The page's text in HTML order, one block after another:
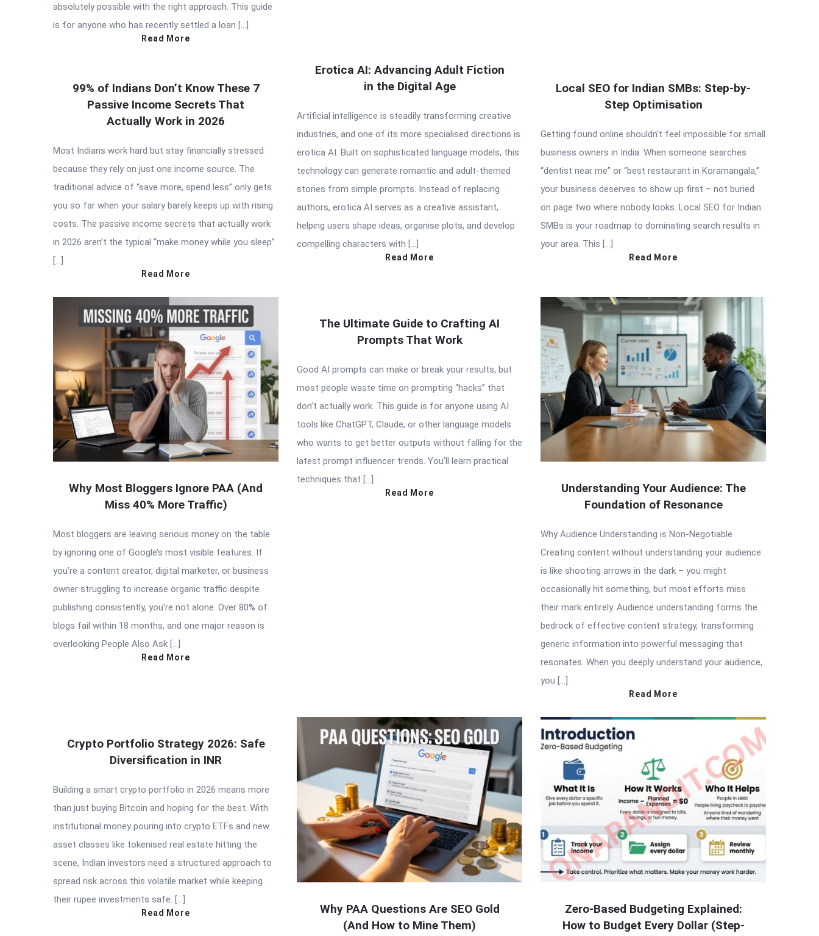
absolutely possible with the right approach. This guide
is for anyone who has recently settled a loan […]
Read More
99% of Indians Don’t Know These 7
Passive Income Secrets That
Actually Work in 2026
Most Indians work hard but stay financially stressed
because they rely on just one income source. The
traditional advice of “save more, spend less” only gets
you so far when your salary barely keeps up with rising
costs. The passive income secrets that actually work
in 2026 aren’t the typical “make money while you sleep”
[…]
Read More
Erotica AI: Advancing Adult Fiction
in the Digital Age
Artificial intelligence is steadily transforming creative
industries, and one of its more specialised directions is
erotica AI. Built on sophisticated language models, this
technology can generate romantic and adult-themed
stories from simple prompts. Instead of replacing
authors, erotica AI serves as a creative assistant,
helping users shape ideas, organise plots, and develop
compelling characters with […]
Read More
Local SEO for Indian SMBs: Step-by-
Step Optimisation
Getting found online shouldn’t feel impossible for small
business owners in India. When someone searches
“dentist near me” or “best restaurant in Koramangala,”
your business deserves to show up first – not buried
on page two where nobody looks. Local SEO for Indian
SMBs is your roadmap to dominating search results in
your area. This […]
Read More
Why Most Bloggers Ignore PAA (And
Miss 40% More Traffic)
Most bloggers are leaving serious money on the table
by ignoring one of Google’s most visible features. If
you’re a content creator, digital marketer, or business
owner struggling to increase organic traffic despite
publishing consistently, you’re not alone. Over 80% of
blogs fail within 18 months, and one major reason is
overlooking People Also Ask […]
Read More
The Ultimate Guide to Crafting AI
Prompts That Work
Good AI prompts can make or break your results, but
most people waste time on prompting “hacks” that
don’t actually work. This guide is for anyone using AI
tools like ChatGPT, Claude, or other language models
who wants to get better outputs without falling for the
latest prompt influencer trends. You’ll learn practical
techniques that […]
Read More
Understanding Your Audience: The
Foundation of Resonance
Why Audience Understanding is Non-Negotiable
Creating content without understanding your audience
is like shooting arrows in the dark – you might
occasionally hit something, but most efforts miss
their mark entirely. Audience understanding forms the
bedrock of effective content strategy, transforming
generic information into powerful messaging that
resonates. When you deeply understand your audience,
you […]
Read More
Crypto Portfolio Strategy 2026: Safe
Diversification in INR
Building a smart crypto portfolio in 2026 means more
than just buying Bitcoin and hoping for the best. With
institutional money pouring into crypto ETFs and new
asset classes like tokenised real estate hitting the
scene, Indian investors need a structured approach to
spread risk across this volatile market while keeping
their rupee investments safe. […]
Read More
Why PAA Questions Are SEO Gold
(And How to Mine Them)
Zero-Based Budgeting Explained:
How to Budget Every Dollar (Step-